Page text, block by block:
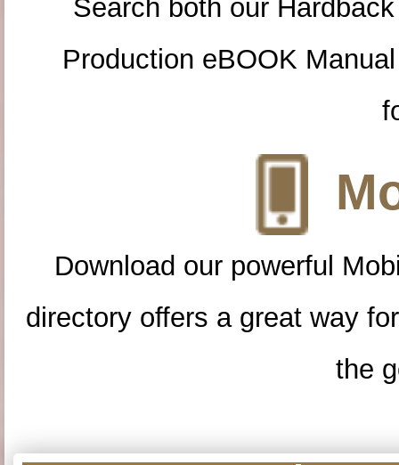
Search both our
Production eBOOK
Download our powerful
directory offers a great way
the